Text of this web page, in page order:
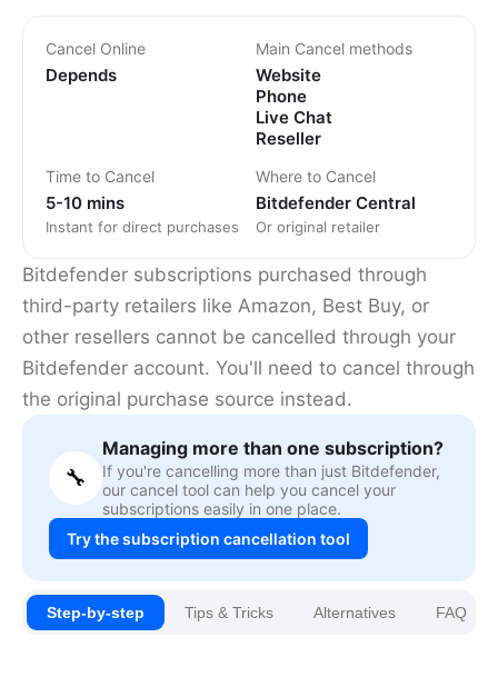
Cancel Online
Depends
Main Cancel methods
Website
Phone
Live Chat
Reseller
Time to Cancel
5-10 mins
Instant for direct purchases
Where to Cancel
Bitdefender Central
Or original retailer
Bitdefender subscriptions purchased through
third-party retailers like Amazon, Best Buy, or
other resellers cannot be cancelled through your
Bitdefender account. You'll need to cancel through
the original purchase source instead.
🔧
Managing more than one subscription?
If you're cancelling more than just Bitdefender,
our cancel tool can help you cancel your
subscriptions easily in one place.
Try the subscription cancellation tool
Step-by-step Tips & Tricks Alternatives FAQ